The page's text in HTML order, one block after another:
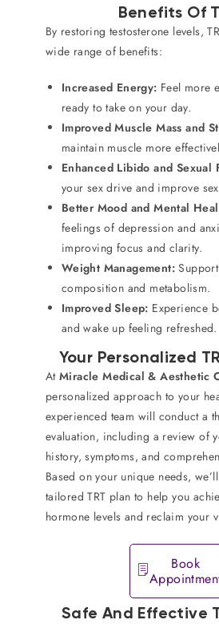
Benefits Of
By restoring testosterone levels,
wide range of benefits:
Increased Energy: Feel more
ready to take on your day.
Improved Muscle Mass and
maintain muscle more
Enhanced Libido and Sexual
your sex drive and improve
Better Mood and Mental
feelings of depression and
improving focus and clarity.
Weight Management:
composition and metabolism.
Improved Sleep: Experience
and wake up feeling refreshed.
Your Personalized
At Miracle Medical & Aesthetic
personalized approach to your
experienced team will conduct a
evaluation, including a review of
history, symptoms, and
Based on your unique needs,
tailored TRT plan to help you
hormone levels and reclaim your
Book
Safe And Effective